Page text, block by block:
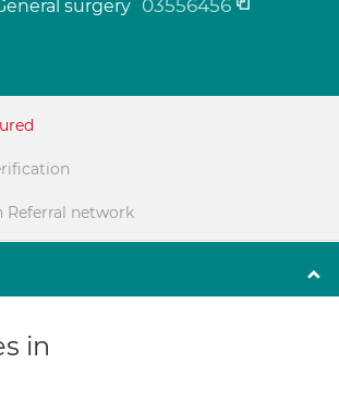
surgery 03556456
Referral network
in